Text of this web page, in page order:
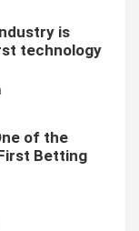
is
technology
of the
Betting